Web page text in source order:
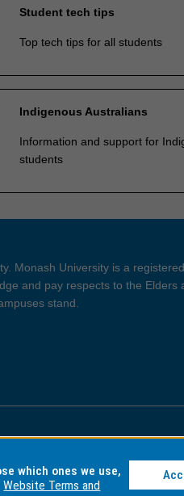
Student tech tips
Top tech tips for all students
Indigenous Australians
Information and support for
students
Monash University is a
and pay respects to the Elders
stand.
which ones we use,
Website Terms and